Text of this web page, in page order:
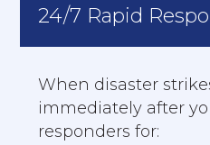
24/7 Rapid
When disaster
immediately after
responders for: